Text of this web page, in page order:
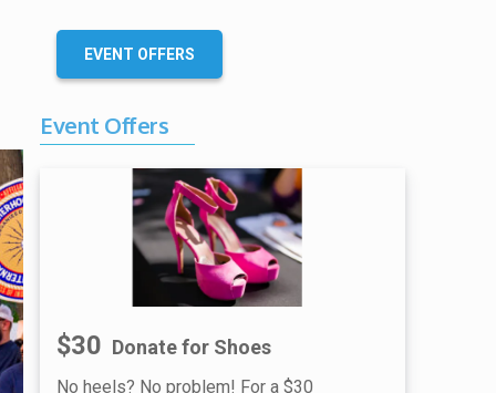
EVENT OFFERS
Event Offers
$30 Donate for Shoes
No heels? No problem! For a $30